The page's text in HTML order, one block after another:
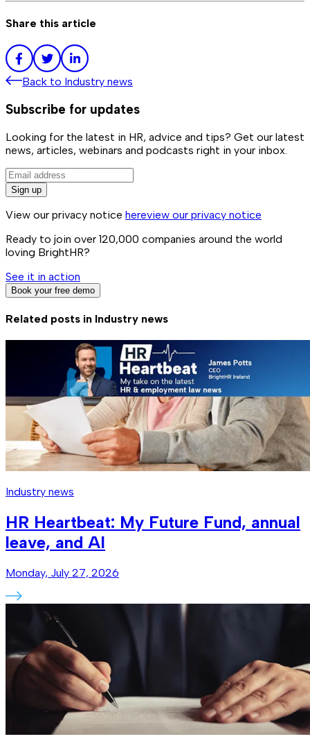
Share this article
Back to Industry news
Subscribe for updates
Looking for the latest in HR, advice and tips? Get our latest
news, articles, webinars and podcasts right in your inbox.
Sign up
View our privacy notice hereview our privacy notice
Ready to join over 120,000 companies around the world
loving BrightHR?
See it in action
Book your free demo
Related posts in Industry news
Industry news
HR Heartbeat: My Future Fund, annual
leave, and AI
Monday, July 27, 2026